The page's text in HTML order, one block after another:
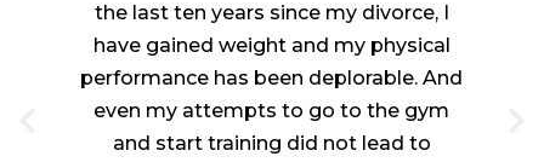
the last ten years since my divorce, I
have gained weight and my physical
performance has been deplorable. And
even my attempts to go to the gym
and start training did not lead to